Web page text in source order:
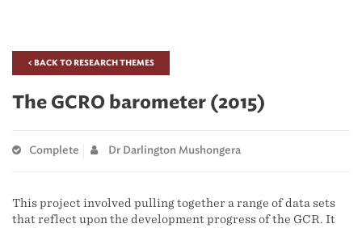
< BACK TO RESEARCH THEMES
The GCRO barometer (2015)
Complete Dr Darlington Mushongera
This project involved pulling together a range of data sets
that reflect upon the development progress of the GCR. It